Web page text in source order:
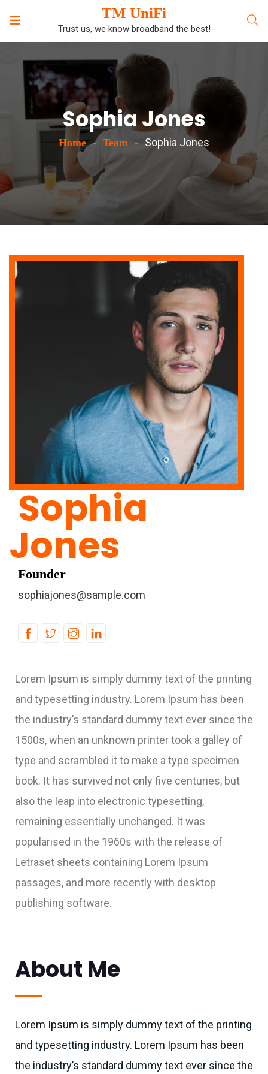
TM UniFi
Trust us, we know broadband the best!
Sophia Jones
Home Team Sophia Jones
Sophia
Jones
Founder
sophiajones@sample.com
Lorem Ipsum is simply dummy text of the printing
and typesetting industry. Lorem Ipsum has been
the industry’s standard dummy text ever since the
1500s, when an unknown printer took a galley of
type and scrambled it to make a type specimen
book. It has survived not only five centuries, but
also the leap into electronic typesetting,
remaining essentially unchanged. It was
popularised in the 1960s with the release of
Letraset sheets containing Lorem Ipsum
passages, and more recently with desktop
publishing software.
About Me
Lorem Ipsum is simply dummy text of the printing
and typesetting industry. Lorem Ipsum has been
the industry’s standard dummy text ever since the